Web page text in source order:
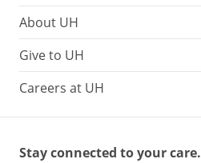
About UH
Give to UH
Careers at UH
Stay connected to your care.